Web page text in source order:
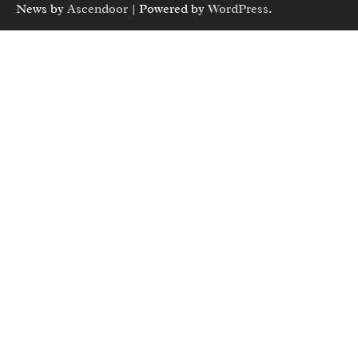
News by Ascendoor | Powered byWordPress.